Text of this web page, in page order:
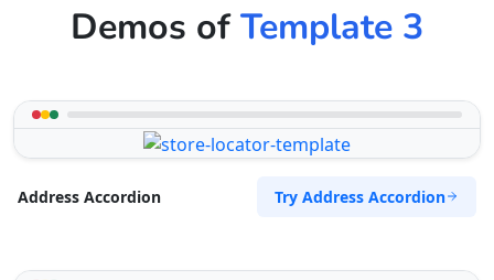
Demos ofTemplate 3
Address Accordion Try Address Accordion